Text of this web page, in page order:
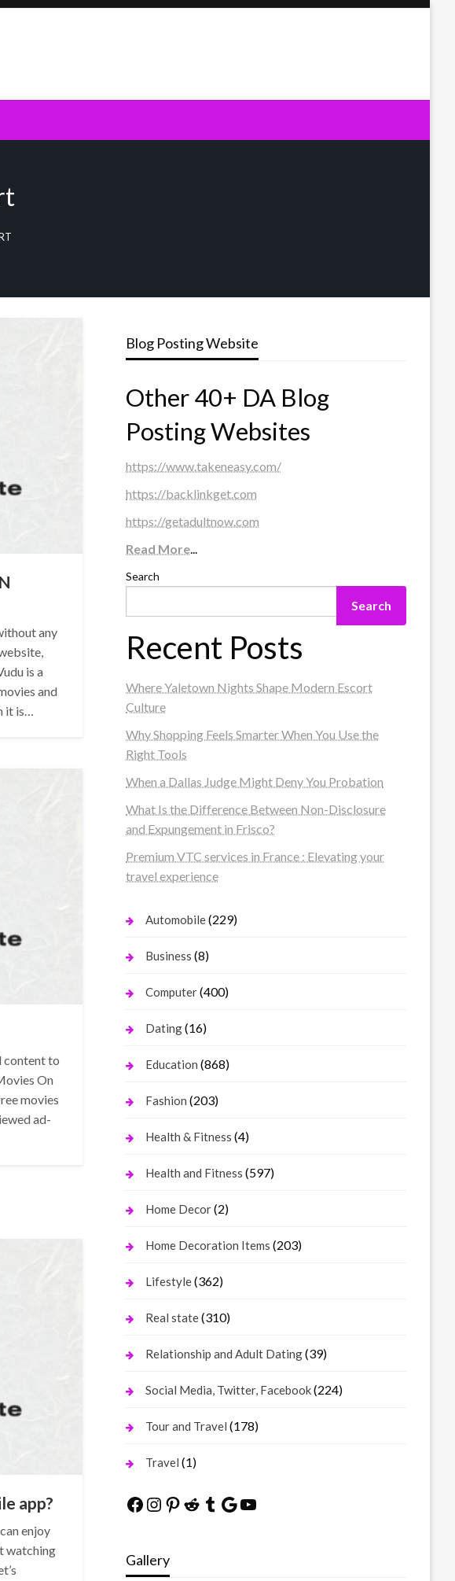
any
is a
and
it is…
content to
On
movies
ad-
app?
enjoy
watching
Blog Posting Website
Other 40+ DA Blog
Posting Websites
https://www.takeneasy.com/
https://backlinkget.com
https://getadultnow.com
Read More...
Search
Search
Recent Posts
Where Yaletown Nights Shape Modern Escort
Culture
Why Shopping Feels Smarter When You Use the
Right Tools
When a Dallas Judge Might Deny You Probation
What Is the Difference Between Non-Disclosure
and Expungement in Frisco?
Premium VTC services in France : Elevating your
travel experience
Automobile(229)
Business (8)
Computer(400)
Dating(16)
Education (868)
Fashion (203)
Health & Fitness (4)
Health and Fitness (597)
Home Decor(2)
Home Decoration Items (203)
Lifestyle(362)
Real state(310)
Relationship and Adult Dating(39)
Social Media, Twitter, Facebook(224)
Tour and Travel (178)
Travel (1)
Facebook
Instagram
Pinterest
Reddit
Tumblr
Google
YouTube
Gallery